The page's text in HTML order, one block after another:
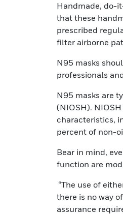
Handmade, do-
that these
prescribed
filter airborne
N95 masks
professionals
N95 masks are
(NIOSH).
characteristics,
percent of non-
Bear in mind,
function are
“The use of
there is no way
assurance